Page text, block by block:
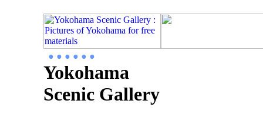
● ● ● ● ● ●
Yokohama
Scenic Gallery